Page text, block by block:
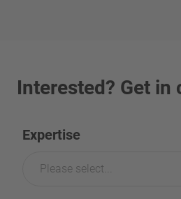
Interested? Get in
Expertise
Please select...